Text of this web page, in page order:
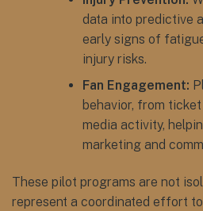
data into predictive
early signs of
injury risks.
Fan Engagement:
behavior, from
media activity,
marketing and
These pilot programs are not
represent a coordinated effort to